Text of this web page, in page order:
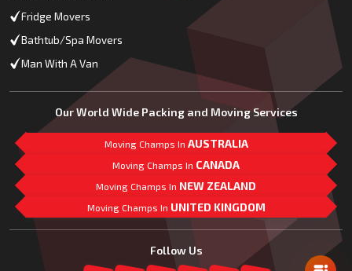
Fridge Movers
Bathtub/Spa Movers
Man With A Van
Our World Wide Packing and Moving Services
Moving Champs In AUSTRALIA
Moving Champs In CANADA
Moving Champs In NEW ZEALAND
Moving Champs In UNITED KINGDOM
Follow Us
Mail Us